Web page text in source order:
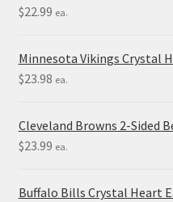
$22.99 ea.
Minnesota Vikings Crystal
$23.98 ea.
Cleveland Browns 2-Sided
$23.99 ea.
Buffalo Bills Crystal Heart